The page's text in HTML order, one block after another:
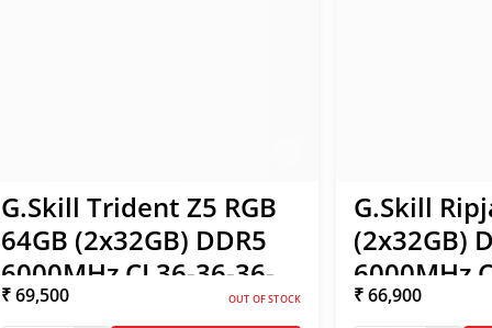
G.Skill Trident Z5 RGB
64GB (2x32GB) DDR5
6000MHz CL36-36-36-
96 1.35V Intel XMP /
₹ 69,500 OUT OF STOCK
G.Skill
(2x32GB)
6000MHz
96 1.35V
₹ 66,900